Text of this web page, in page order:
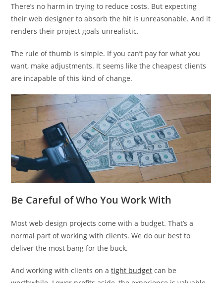
There’s no harm in trying to reduce costs. But expecting
their web designer to absorb the hit is unreasonable. And it
renders their project goals unrealistic.
The rule of thumb is simple. If you can’t pay for what you
want, make adjustments. It seems like the cheapest clients
are incapable of this kind of change.
Be Careful of Who You Work With
Most web design projects come with a budget. That’s a
normal part of working with clients. We do our best to
deliver the most bang for the buck.
And working with clients on atight budget can be